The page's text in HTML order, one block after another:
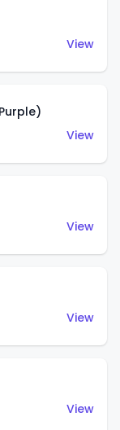
View
View
View
View
View